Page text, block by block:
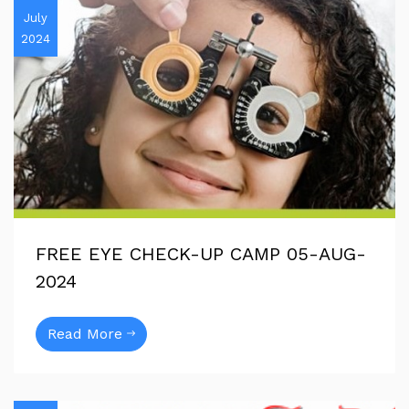
July
2024
FREE EYE CHECK-UP CAMP 05-AUG-
2024
Read More